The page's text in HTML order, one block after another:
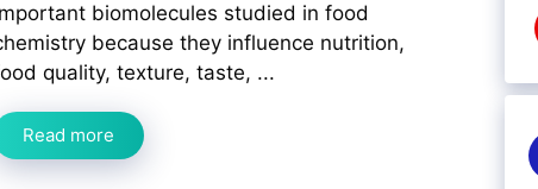
biomolecules studied in food
because they influence nutrition,
quality, texture, taste, ...
Read more